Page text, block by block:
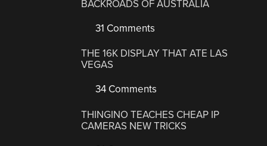
BACKROADS OF AUSTRALIA
31 Comments
THE 16K DISPLAY THAT ATE LAS
VEGAS
34 Comments
THINGINO TEACHES CHEAP IP
CAMERAS NEW TRICKS